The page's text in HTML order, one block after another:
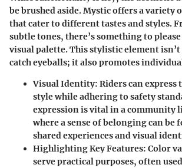
be brushed aside. Mystic offers a variety
that cater to different tastes and styles.
subtle tones, there’s something to
visual palette. This stylistic element
catch eyeballs; it also promotes
Visual Identity: Riders can express
style while adhering to safety
expression is vital in a community
where a sense of belonging can be
shared experiences and visual
Highlighting Key Features: Color
serve practical purposes, often